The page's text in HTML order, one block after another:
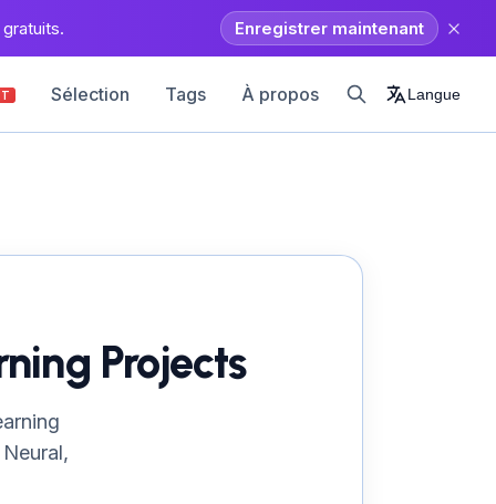
Enregistrer maintenant
Sélection Tags À propos Langue
Projects